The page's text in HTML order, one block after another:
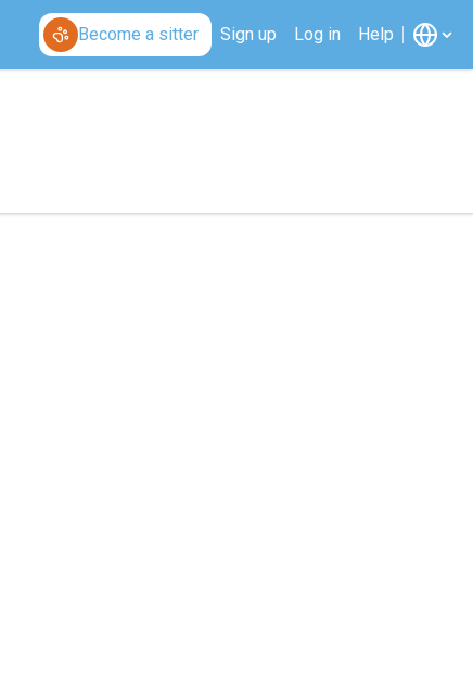
Become a sitter Sign up Log in Help